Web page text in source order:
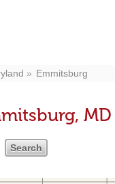
Emmitsburg
MD